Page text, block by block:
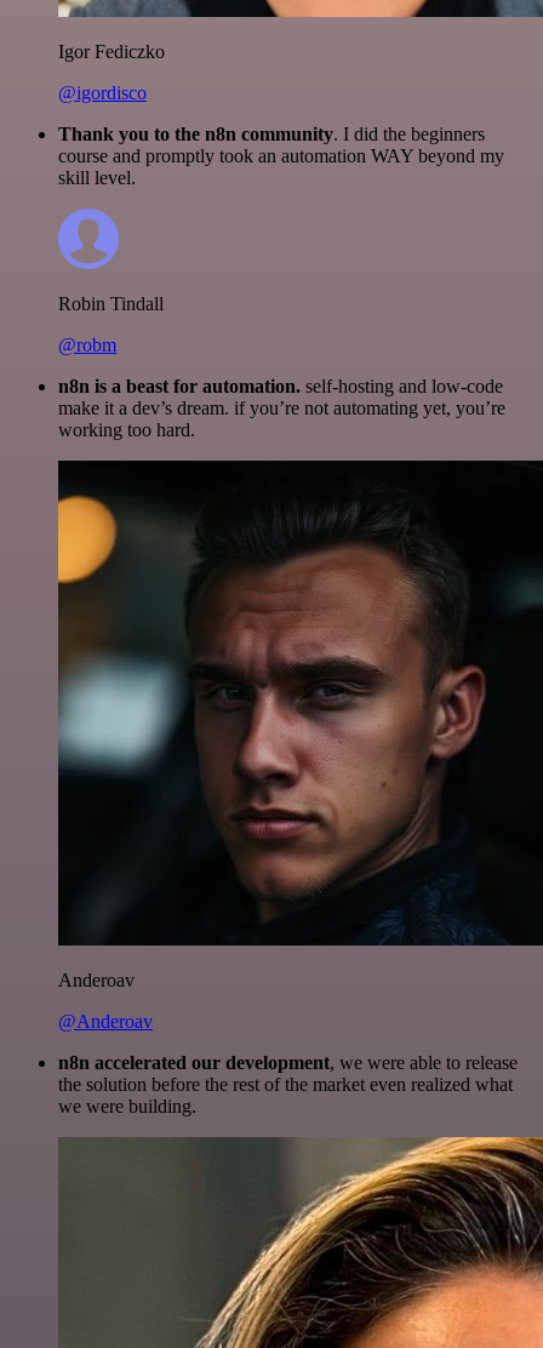
Igor Fediczko
@igordisco
Thank you to the n8n community. I did the beginners
course and promptly took an automation WAY beyond my
skill level.
Robin Tindall
@robm
n8n is a beast for automation. self-hosting and low-code
make it a dev’s dream. if you’re not automating yet, you’re
working too hard.
Anderoav
@Anderoav
n8n accelerated our development, we were able to release
the solution before the rest of the market even realized what
we were building.